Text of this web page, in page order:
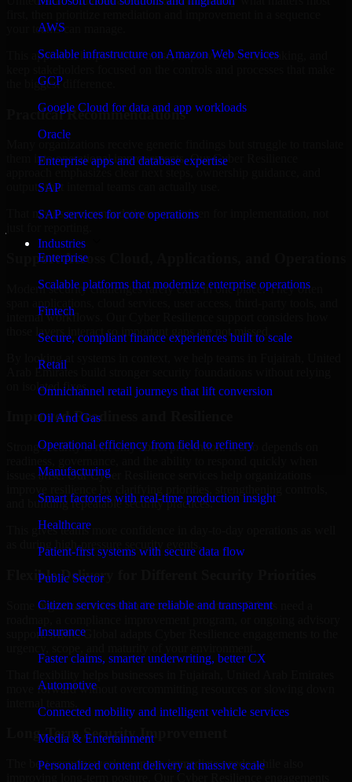
AWS
Scalable infrastructure on Amazon Web Services
GCP
Google Cloud for data and app workloads
Oracle
Enterprise apps and database expertise
SAP
SAP services for core operations
Industries
Enterprise
Scalable platforms that modernize enterprise operations
Fintech
Secure, compliant finance experiences built to scale
Retail
Omnichannel retail journeys that lift conversion
Oil And Gas
Operational efficiency from field to refinery
Manufacturing
Smart factories with real-time production insight
Healthcare
Patient-first systems with secure data flow
Public Sector
Citizen services that are reliable and transparent
Insurance
Faster claims, smarter underwriting, better CX
Automotive
Connected mobility and intelligent vehicle services
Media & Entertainment
Personalized content delivery at massive scale
your teams can manage.
This approach helps reduce noise, improve decision-making, and
the biggest difference.
Practical Recommendations
them into operational improvements. Our Cyber Resilience
outputs that internal teams can actually use.
That means recommendations are written for implementation, not
Support Across Cloud, Applications, and Operations
Modern security challenges rarely exist in one place. They often
internal workflows. Our Cyber Resilience support considers how
those layers interact so important gaps are not missed.
By looking at systems in context, we help teams in Fujairah, United
Arab Emirates build stronger security foundations without relying
on isolated fixes.
Improved Readiness and Resilience
Strong security is not only about prevention. It also depends on
issues arise. Our Cyber Resilience services help organizations
and building repeatable security practices.
This gives teams more confidence in day-to-day operations as well
as during high-pressure security events.
Flexible Delivery for Different Security Priorities
Some organizations need a focused assessment. Others need a
support. MMC Global adapts Cyber Resilience engagements to the
move forward without overcommitting resources or slowing down
Long-Term Security Improvement
The best security work supports immediate needs while also